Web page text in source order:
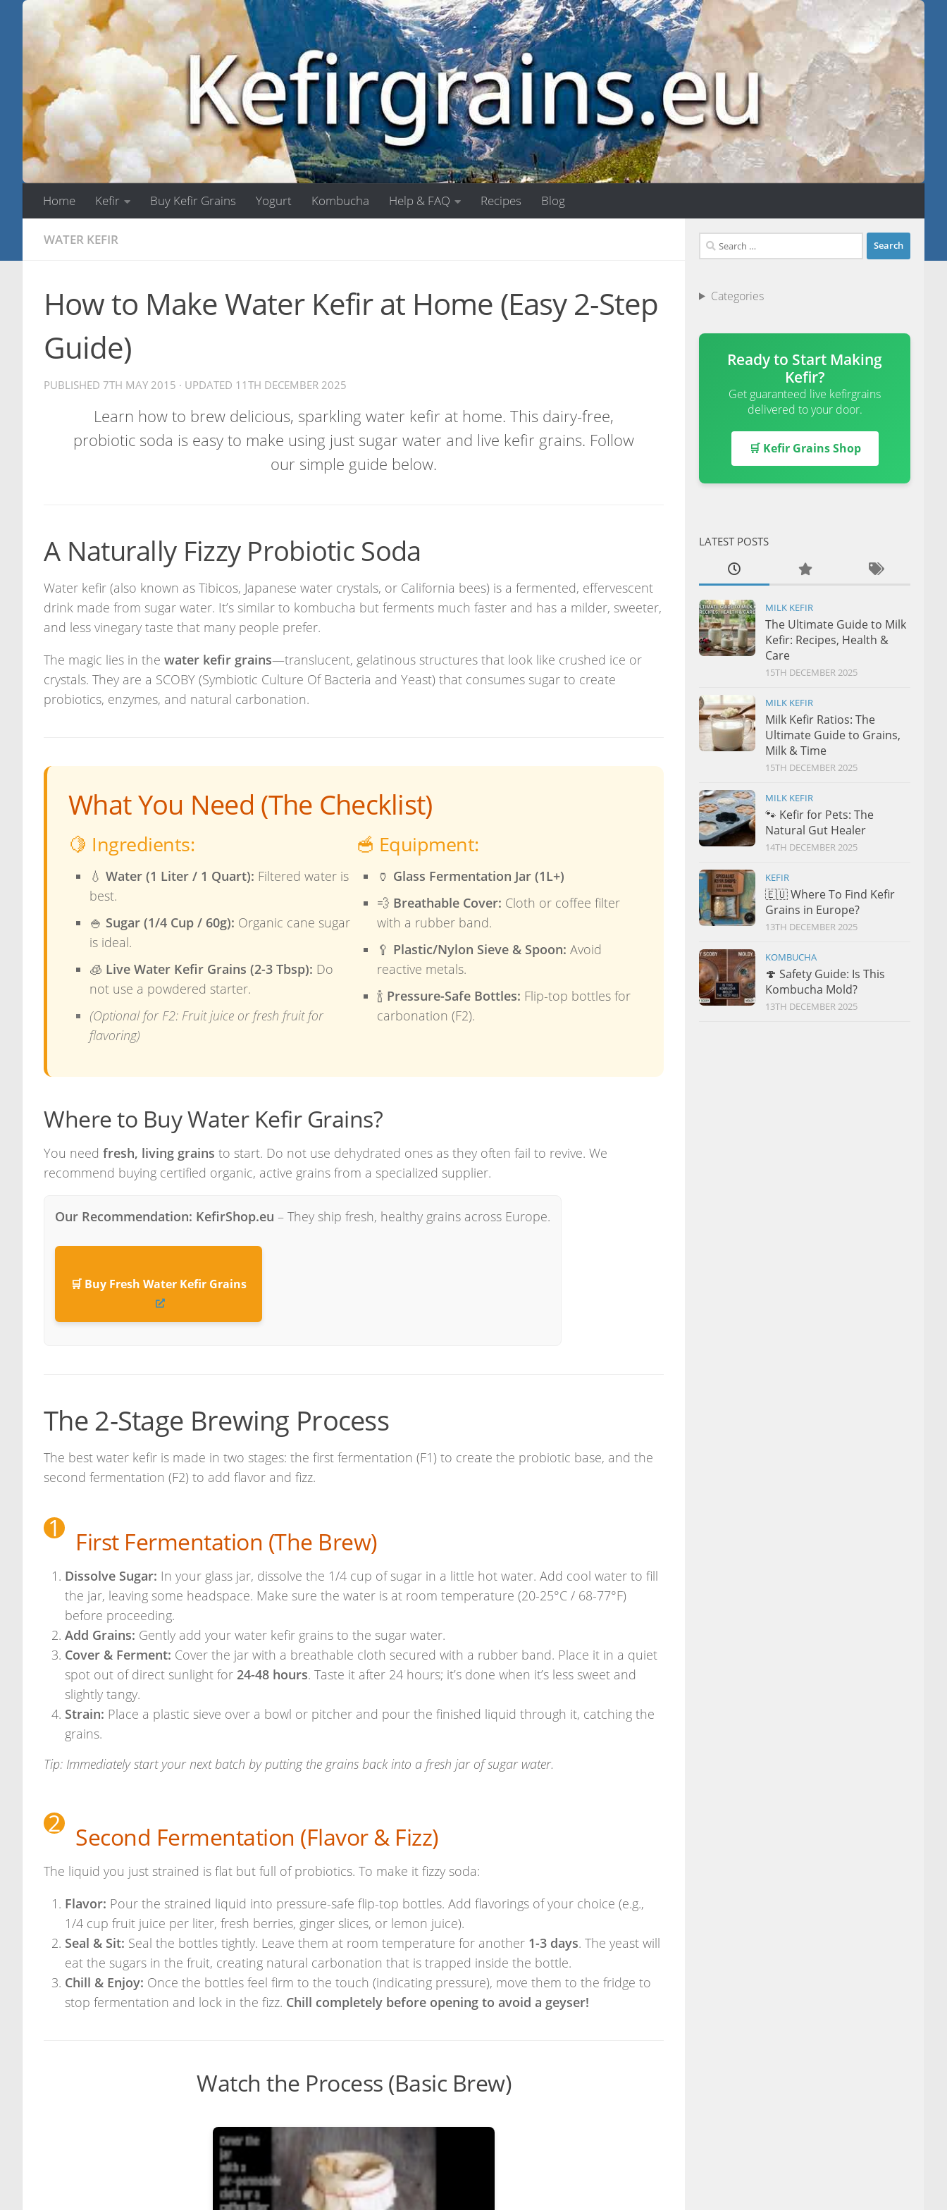
Skip to content
Home Kefir Buy Kefir Grains Yogurt Kombucha Help & FAQ Recipes Blog
WATER KEFIR
How to Make Water Kefir at Home (Easy 2-Step
Guide)
PUBLISHED 7TH MAY 2015 · UPDATED 11TH DECEMBER 2025
Learn how to brew delicious, sparkling water kefir at home. This dairy-free,
probiotic soda is easy to make using just sugar water and live kefir grains. Follow
our simple guide below.
A Naturally Fizzy Probiotic Soda
Water kefir (also known as Tibicos, Japanese water crystals, or California bees) is a fermented, effervescent
drink made from sugar water. It’s similar to kombucha but ferments much faster and has a milder, sweeter,
and less vinegary taste that many people prefer.
The magic lies in the water kefir grains—translucent, gelatinous structures that look like crushed ice or
crystals. They are a SCOBY (Symbiotic Culture Of Bacteria and Yeast) that consumes sugar to create
probiotics, enzymes, and natural carbonation.
What You Need (The Checklist)
🍋 Ingredients:
💧 Water (1 Liter / 1 Quart): Filtered water is
best.
🍚 Sugar (1/4 Cup / 60g): Organic cane sugar
is ideal.
🧊 Live Water Kefir Grains (2-3 Tbsp): Do
not use a powdered starter.
(Optional for F2: Fruit juice or fresh fruit for
flavoring)
🥣 Equipment:
🏺 Glass Fermentation Jar (1L+)
💨 Breathable Cover: Cloth or coffee filter
with a rubber band.
🥄 Plastic/Nylon Sieve & Spoon: Avoid
reactive metals.
🍾 Pressure-Safe Bottles: Flip-top bottles for
carbonation (F2).
Where to Buy Water Kefir Grains?
You need fresh, living grains to start. Do not use dehydrated ones as they often fail to revive. We
recommend buying certified organic, active grains from a specialized supplier.
Our Recommendation: KefirShop.eu – They ship fresh, healthy grains across Europe.
🛒 Buy Fresh Water Kefir Grains
The 2-Stage Brewing Process
The best water kefir is made in two stages: the first fermentation (F1) to create the probiotic base, and the
second fermentation (F2) to add flavor and fizz.
1 First Fermentation (The Brew)
Dissolve Sugar: In your glass jar, dissolve the 1/4 cup of sugar in a little hot water. Add cool water to fill
the jar, leaving some headspace. Make sure the water is at room temperature (20-25°C / 68-77°F)
before proceeding.
Add Grains: Gently add your water kefir grains to the sugar water.
Cover & Ferment: Cover the jar with a breathable cloth secured with a rubber band. Place it in a quiet
spot out of direct sunlight for 24-48 hours. Taste it after 24 hours; it’s done when it’s less sweet and
slightly tangy.
Strain: Place a plastic sieve over a bowl or pitcher and pour the finished liquid through it, catching the
grains.
Tip: Immediately start your next batch by putting the grains back into a fresh jar of sugar water.
2 Second Fermentation (Flavor & Fizz)
The liquid you just strained is flat but full of probiotics. To make it fizzy soda:
Flavor: Pour the strained liquid into pressure-safe flip-top bottles. Add flavorings of your choice (e.g.,
1/4 cup fruit juice per liter, fresh berries, ginger slices, or lemon juice).
Seal & Sit: Seal the bottles tightly. Leave them at room temperature for another 1-3 days. The yeast will
eat the sugars in the fruit, creating natural carbonation that is trapped inside the bottle.
Chill & Enjoy: Once the bottles feel firm to the touch (indicating pressure), move them to the fridge to
stop fermentation and lock in the fizz. Chill completely before opening to avoid a geyser!
Watch the Process (Basic Brew)
Search
for:
Categories
Ready to Start Making
Kefir?
Get guaranteed live kefirgrains
delivered to your door.
🛒 Kefir Grains Shop
LATEST POSTS
MILK KEFIR
The Ultimate Guide to Milk
Kefir: Recipes, Health &
Care
15TH DECEMBER 2025
MILK KEFIR
Milk Kefir Ratios: The
Ultimate Guide to Grains,
Milk & Time
15TH DECEMBER 2025
MILK KEFIR
🐾 Kefir for Pets: The
Natural Gut Healer
14TH DECEMBER 2025
KEFIR
🇪🇺 Where To Find Kefir
Grains in Europe?
13TH DECEMBER 2025
KOMBUCHA
🍄 Safety Guide: Is This
Kombucha Mold?
13TH DECEMBER 2025